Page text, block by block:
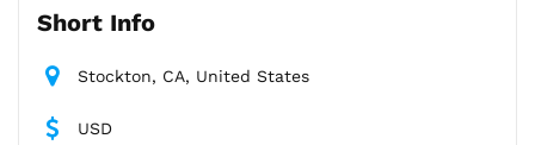
Short Info
Stockton, CA, United States
USD